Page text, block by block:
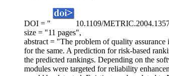
DOI = "
10.1109/
size = "11 pages",
abstract = "The problem of quality
for the same. A prediction for risk-based
the predicted rankings. Depending on the
modules were targeted for reliability